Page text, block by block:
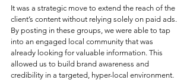
It was a strategic move to extend the reach of the
client’s content without relying solely on paid ads.
By posting in these groups, we were able to tap
into an engaged local community that was
already looking for valuable information. This
allowed us to build brand awareness and
credibility in a targeted, hyper-local environment.